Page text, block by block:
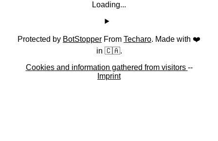
Loading...
Protected by BotStopper From Techaro. Made with ❤️
in 🇨🇦.
Cookies and information gathered from visitors --
Imprint